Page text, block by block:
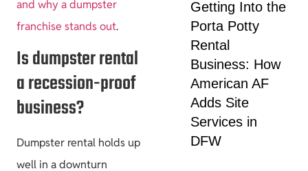
and why a dumpster
franchise stands out.
Is dumpster rental
a recession-proof
business?
Dumpster rental holds up
well in a downturn
Getting Into the
Porta Potty
Rental
Business: How
American AF
Adds Site
Services in
DFW